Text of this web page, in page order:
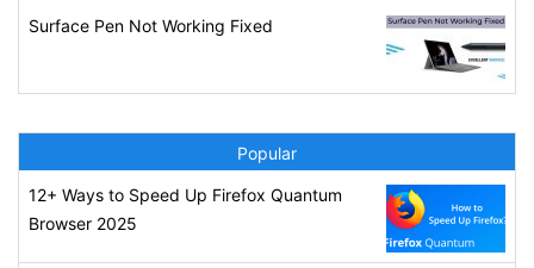
Surface Pen Not Working Fixed
Popular
12+ Ways to Speed Up Firefox Quantum
Browser 2025